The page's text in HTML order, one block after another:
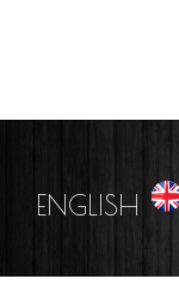
ENGLISH